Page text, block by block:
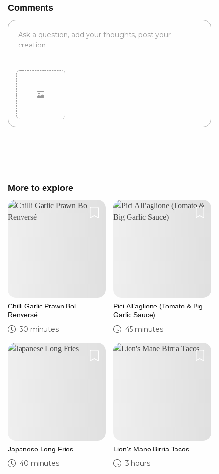
Comments
More to explore
Chilli Garlic Prawn Bol
Renversé
30 minutes
Pici All’aglione (Tomato & Big
Garlic Sauce)
45 minutes
Japanese Long Fries
40 minutes
Lion's Mane Birria Tacos
3 hours